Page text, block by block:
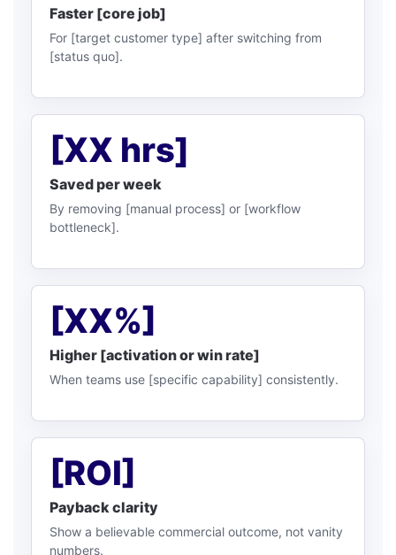
Faster [core job]
For [target customer type] after switching from
[status quo].
[XX hrs]
Saved per week
By removing [manual process] or [workflow
bottleneck].
[XX%]
Higher [activation or win rate]
When teams use [specific capability] consistently.
[ROI]
Payback clarity
Show a believable commercial outcome, not vanity
numbers.